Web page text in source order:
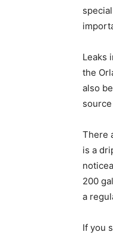
Leaks
the
also
There
is a
200
a
If you